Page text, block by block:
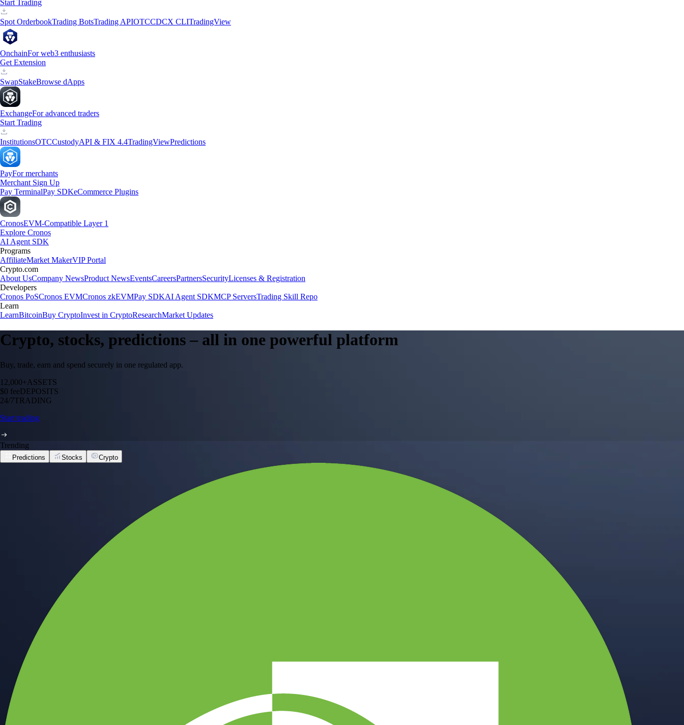
Start Trading
Spot OrderbookTrading BotsTrading APIOTCCDCX CLITradingView
OnchainFor web3 enthusiasts
Get Extension
SwapStakeBrowse dApps
ExchangeFor advanced traders
Start Trading
InstitutionsOTCCustodyAPI & FIX 4.4TradingViewPredictions
PayFor merchants
Merchant Sign Up
Pay TerminalPay SDKeCommerce Plugins
CronosEVM-Compatible Layer 1
Explore Cronos
AI Agent SDK
Programs
AffiliateMarket MakerVIP Portal
Crypto.com
About UsCompany NewsProduct NewsEventsCareersPartnersSecurityLicenses & Registration
Developers
Cronos PoSCronos EVMCronos zkEVMPay SDKAI Agent SDKMCP ServersTrading Skill Repo
Learn
LearnBitcoinBuy CryptoInvest in CryptoResearchMarket Updates
Crypto, stocks, predictions – all in one powerful platform
Buy, trade, earn and spend securely in one regulated app.
12,000+ASSETS
$0 feeDEPOSITS
24/7TRADING
Start trading
Trending
Predictions Stocks Crypto